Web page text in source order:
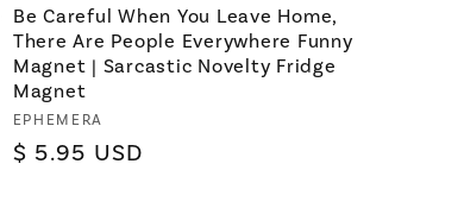
Be Careful When You Leave Home,
There Are People Everywhere Funny
Magnet | Sarcastic Novelty Fridge
Magnet
Vendor:
EPHEMERA
Regular
$ 5.95 USD